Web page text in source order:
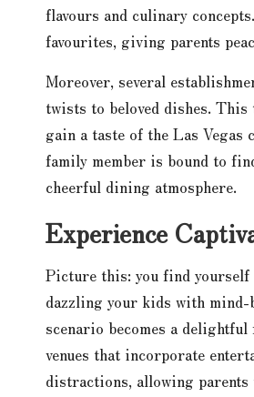
flavours and culinary
favourites, giving parents
Moreover, several
twists to beloved dishes. This
gain a taste of the Las
family member is bound to
cheerful dining atmosphere.
Experience
Picture this: you find yourself
dazzling your kids with
scenario becomes a
venues that incorporate
distractions, allowing